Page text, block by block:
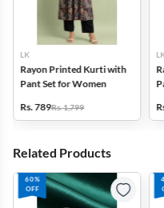
LK
Rayon Printed Kurti with
Pant Set for Women
Rs. 789Rs. 1,799
Related Products
60%
OFF